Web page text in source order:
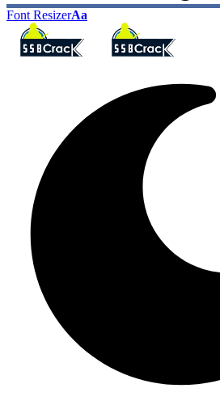
Font ResizerAa